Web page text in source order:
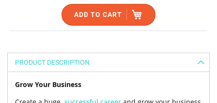
ADD TO CART
PRODUCT DESCRIPTION
Grow Your Business